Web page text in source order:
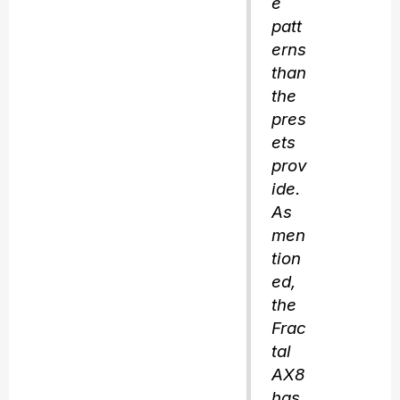
patt
erns
than
the
pres
ets
prov
ide.
As
men
tion
ed,
the
Frac
tal
AX8